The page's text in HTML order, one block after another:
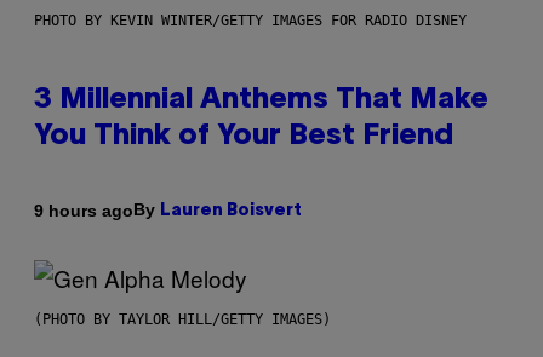
PHOTO BY KEVIN WINTER/GETTY IMAGES FOR RADIO DISNEY
3 Millennial Anthems That Make
You Think of Your Best Friend
9 hours agoBy Lauren Boisvert
(PHOTO BY TAYLOR HILL/GETTY IMAGES)